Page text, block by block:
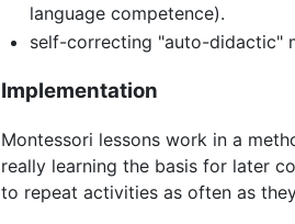
language competence).
self-correcting "auto-didactic"
Implementation
Montessori lessons work in a
really learning the basis for later
to repeat activities as often as